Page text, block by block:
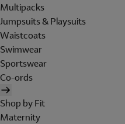
Multipacks
Jumpsuits & Playsuits
Waistcoats
Swimwear
Sportswear
Co-ords
Shop by Fit
Maternity